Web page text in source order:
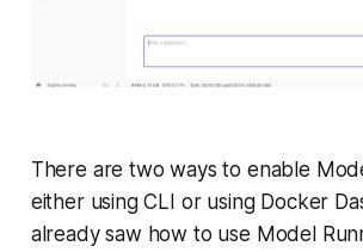
There are two ways to enable
either using CLI or using Docker
already saw how to use Model